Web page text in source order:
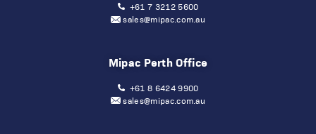
+61 7 3212 5600
sales@mipac.com.au
Mipac Perth Office
+61 8 6424 9900
sales@mipac.com.au